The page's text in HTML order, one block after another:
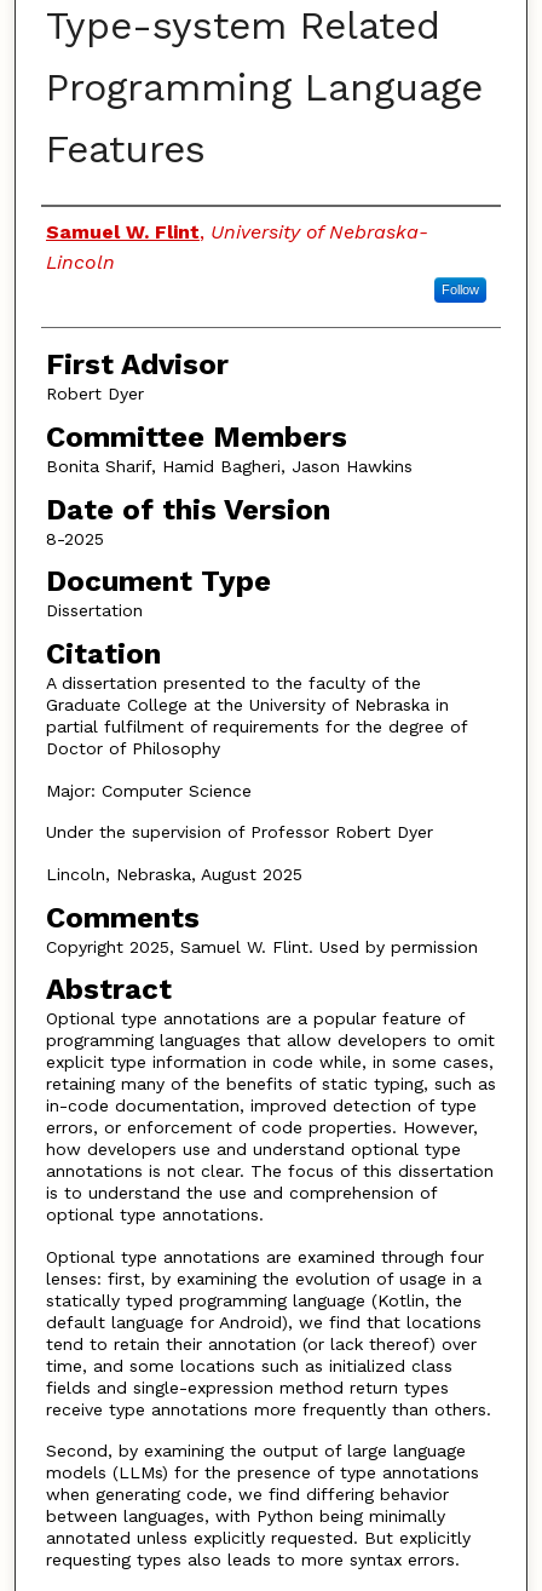
Type-system Related
Programming Language
Features
Authors
Samuel W. Flint, University of Nebraska-
Lincoln
Follow
First Advisor
Robert Dyer
Committee Members
Bonita Sharif, Hamid Bagheri, Jason Hawkins
Date of this Version
8-2025
Document Type
Dissertation
Citation
A dissertation presented to the faculty of the
Graduate College at the University of Nebraska in
partial fulfilment of requirements for the degree of
Doctor of Philosophy
Major: Computer Science
Under the supervision of Professor Robert Dyer
Lincoln, Nebraska, August 2025
Comments
Copyright 2025, Samuel W. Flint. Used by permission
Abstract
Optional type annotations are a popular feature of
programming languages that allow developers to omit
explicit type information in code while, in some cases,
retaining many of the benefits of static typing, such as
in-code documentation, improved detection of type
errors, or enforcement of code properties. However,
how developers use and understand optional type
annotations is not clear. The focus of this dissertation
is to understand the use and comprehension of
optional type annotations.
Optional type annotations are examined through four
lenses: first, by examining the evolution of usage in a
statically typed programming language (Kotlin, the
default language for Android), we find that locations
tend to retain their annotation (or lack thereof) over
time, and some locations such as initialized class
fields and single-expression method return types
receive type annotations more frequently than others.
Second, by examining the output of large language
models (LLMs) for the presence of type annotations
when generating code, we find differing behavior
between languages, with Python being minimally
annotated unless explicitly requested. But explicitly
requesting types also leads to more syntax errors.